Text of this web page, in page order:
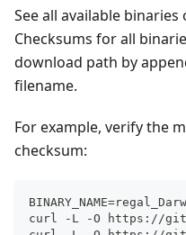
See all available binaries
Checksums for all
download path by
filename.
For example, verify the
checksum:
curl -L -O https://